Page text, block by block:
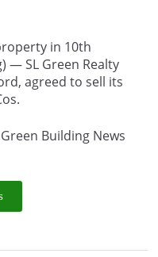
in 10th
— SL Green Realty
agreed to sell its
Building News